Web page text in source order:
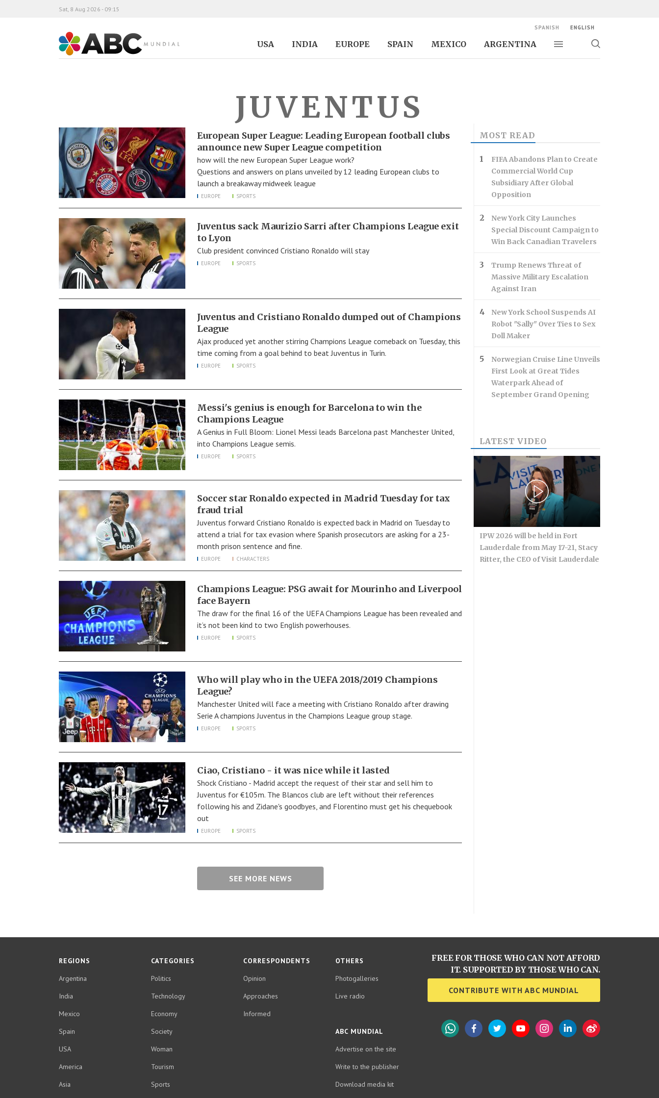
ABC Mundial
USA INDIA EUROPE SPAIN MEXICO ARGENTINA
Toggle navigation
Toggle
Sat, 8 Aug 2026 - 09:15
SPANISH ENGLISH
JUVENTUS
European Super League: Leading European football clubs
announce new Super League competition
how will the new European Super League work?
Questions and answers on plans unveiled by 12 leading European clubs to
launch a breakaway midweek league
EUROPE SPORTS
Juventus sack Maurizio Sarri after Champions League exit
to Lyon
Club president convinced Cristiano Ronaldo will stay
EUROPE SPORTS
Juventus and Cristiano Ronaldo dumped out of Champions
League
Ajax produced yet another stirring Champions League comeback on Tuesday, this
time coming from a goal behind to beat Juventus in Turin.
EUROPE SPORTS
Messi's genius is enough for Barcelona to win the
Champions League
A Genius in Full Bloom: Lionel Messi leads Barcelona past Manchester United,
into Champions League semis.
EUROPE SPORTS
Soccer star Ronaldo expected in Madrid Tuesday for tax
fraud trial
Juventus forward Cristiano Ronaldo is expected back in Madrid on Tuesday to
attend a trial for tax evasion where Spanish prosecutors are asking for a 23-
month prison sentence and fine.
EUROPE CHARACTERS
Champions League: PSG await for Mourinho and Liverpool
face Bayern
The draw for the final 16 of the UEFA Champions League has been revealed and
it’s not been kind to two English powerhouses.
EUROPE SPORTS
Who will play who in the UEFA 2018/2019 Champions
League?
Manchester United will face a meeting with Cristiano Ronaldo after drawing
Serie A champions Juventus in the Champions League group stage.
EUROPE SPORTS
Ciao, Cristiano - it was nice while it lasted
Shock Cristiano - Madrid accept the request of their star and sell him to
Juventus for €105m. The Blancos club are left without their references
following his and Zidane's goodbyes, and Florentino must get his chequebook
out
EUROPE SPORTS
SEE MORE NEWS
MOST READ
FIFA Abandons Plan to Create
Commercial World Cup
Subsidiary After Global
Opposition
New York City Launches
Special Discount Campaign to
Win Back Canadian Travelers
Trump Renews Threat of
Massive Military Escalation
Against Iran
New York School Suspends AI
Robot "Sally" Over Ties to Sex
Doll Maker
Norwegian Cruise Line Unveils
First Look at Great Tides
Waterpark Ahead of
September Grand Opening
LATEST VIDEO
IPW 2026 will be held in Fort
Lauderdale from May 17-21, Stacy
Ritter, the CEO of Visit Lauderdale
REGIONS
Argentina
India
Mexico
Spain
USA
America
Asia
CATEGORIES
Politics
Technology
Economy
Society
Woman
Tourism
Sports
CORRESPONDENTS
Opinion
Approaches
Informed
OTHERS
Photogalleries
Live radio
ABC MUNDIAL
Advertise on the site
Write to the publisher
Download media kit
FREE FOR THOSE WHO CAN NOT AFFORD
IT. SUPPORTED BY THOSE WHO CAN.
CONTRIBUTE WITH ABC MUNDIAL